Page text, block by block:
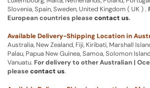
Slovenia, Spain, Sweden, United Kingdom ( UK ) .
European countries pleasecontact us.
Available Delivery-Shipping Location in
Australia, New Zealand, Fiji, Kiribati, Marshall
Palau, Papua New Guinea, Samoa, Solomon
Vanuatu. For delivery to other Australian |
pleasecontact us.